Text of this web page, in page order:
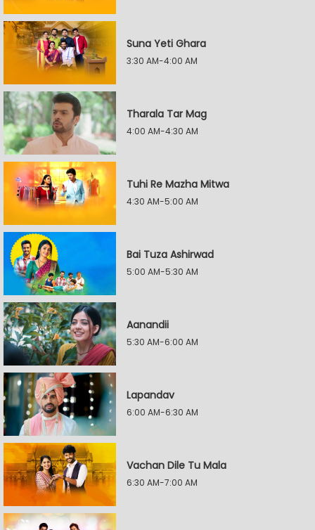
Suna Yeti Ghara
3:30 AM-4:00 AM
Tharala Tar Mag
4:00 AM-4:30 AM
Tuhi Re Mazha Mitwa
4:30 AM-5:00 AM
Bai Tuza Ashirwad
5:00 AM-5:30 AM
Aanandii
5:30 AM-6:00 AM
Lapandav
6:00 AM-6:30 AM
Vachan Dile Tu Mala
6:30 AM-7:00 AM